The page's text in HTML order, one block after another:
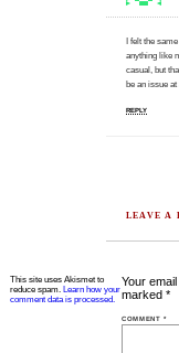
I felt the
anything like
casual, but
be an issue
REPLY
LEAVE A
Your
marked*
COMMENT*
This site uses Akismet to
reduce spam.
Learn how your
comment data is processed.